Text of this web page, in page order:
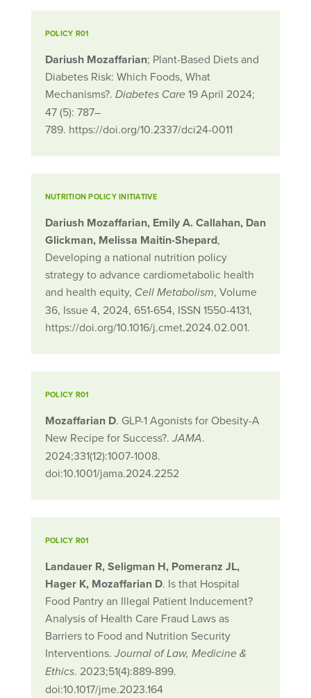
POLICY R01
Dariush Mozaffarian; Plant-Based Diets and
Diabetes Risk: Which Foods, What
Mechanisms?. Diabetes Care19 April 2024;
47 (5): 787–
789. https://doi.org/10.2337/dci24-0011
NUTRITION POLICY INITIATIVE
Dariush Mozaffarian, Emily A. Callahan, Dan
Glickman, Melissa Maitin-Shepard,
Developing a national nutrition policy
strategy to advance cardiometabolic health
and health equity, Cell Metabolism, Volume
36, Issue 4, 2024, 651-654, ISSN 1550-4131,
https://doi.org/10.1016/j.cmet.2024.02.001.
POLICY R01
Mozaffarian D. GLP-1 Agonists for Obesity-A
New Recipe for Success?. JAMA.
2024;331(12):1007-1008.
doi:10.1001/jama.2024.2252
POLICY R01
Landauer R, Seligman H, Pomeranz JL,
Hager K, Mozaffarian D. Is that Hospital
Food Pantry an Illegal Patient Inducement?
Analysis of Health Care Fraud Laws as
Barriers to Food and Nutrition Security
Interventions. Journal of Law, Medicine &
Ethics. 2023;51(4):889-899.
doi:10.1017/jme.2023.164